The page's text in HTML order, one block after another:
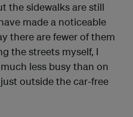
the sidewalks are still
made a noticeable
there are fewer of them
the streets myself, I
less busy than on
outside the car-free